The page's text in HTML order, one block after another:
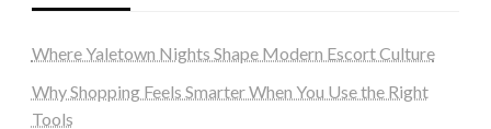
Where Yaletown Nights Shape Modern Escort Culture
Why Shopping Feels Smarter When You Use the Right
Tools